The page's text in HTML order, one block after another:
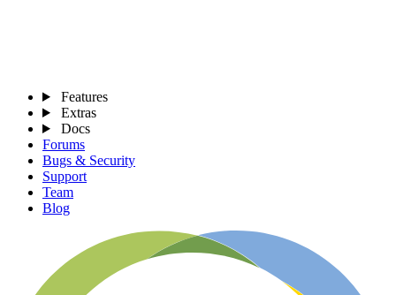
Features
Extras
Docs
Forums
Bugs & Security
Support
Team
Blog